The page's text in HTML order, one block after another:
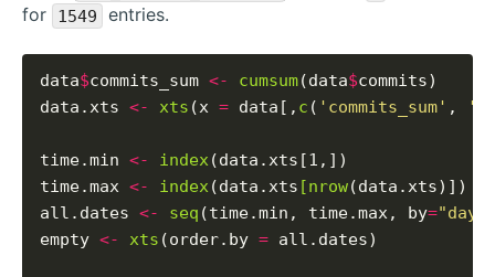
for
1549 entries.
data$commits_sum <- cumsum(data$commits)
data.xts <- xts (x = data[, c ( 'commits_sum' ,
time.min <- index(data.xts[1,])
time.max <- index(data.xts [nrow(data.xts)])
all.dates <- seq (time.min, time.max, by=
empty <- xts (order.by = all.dates)